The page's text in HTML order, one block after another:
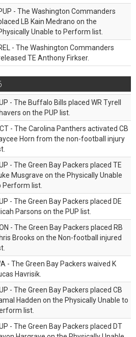
- The Washington Commanders
LB Kain Medrano on the
Unable to Perform list.
- The Washington Commanders
TE Anthony Firkser.
- The Buffalo Bills placed WR Tyrell
on the PUP list.
- The Carolina Panthers activated CB
Horn from the non-football injury
- The Green Bay Packers placed TE
Musgrave on the Physically Unable
Perform list.
- The Green Bay Packers placed DE
Parsons on the PUP list.
- The Green Bay Packers placed RB
Brooks on the Non-football injured
- The Green Bay Packers waived K
Havrisik.
- The Green Bay Packers placed CB
Hadden on the Physically Unable to
list.
- The Green Bay Packers placed DT